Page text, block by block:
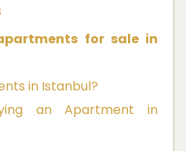
for sale in
in Istanbul?
an Apartment in